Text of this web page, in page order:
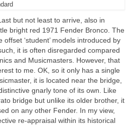
but not least to arrive, also in
bright red 1971 Fender Bronco. The
‘student’ models introduced by
it is often disregarded compared
and Musicmasters. However, that
to me. OK, so it only has a single
it is located near the bridge,
gnarly tone of its own. Like
bridge but unlike its older brother, it
on any other Fender. In my view,
re‑appraisal within its historical